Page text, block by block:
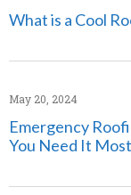
What is a Cool
Emergency
You Need It Most
May 20, 2024